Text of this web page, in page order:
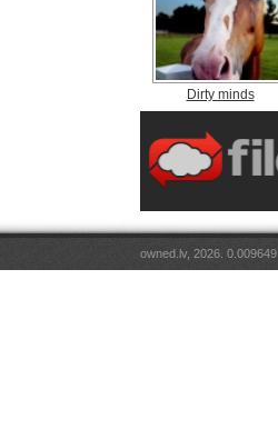
Dirty minds
owned.lv, 2026. 0.009649